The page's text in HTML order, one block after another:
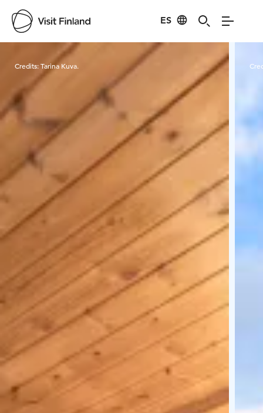
ES
Visit Finland
Credits:Tarina Kuva.